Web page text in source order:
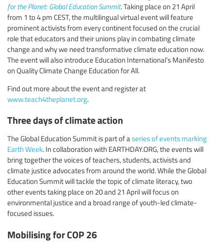
for the Planet: Global Education Summit. Taking place on 21 April
from 1 to 4 pm CEST, the multilingual virtual event will feature
prominent activists from every continent focused on the crucial
role that educators and their unions play in combating climate
change and why we need transformative climate education now.
The event will also introduce Education International’s Manifesto
on Quality Climate Change Education for All.
Find out more about the event and register at
www.teach4theplanet.org.
Three days of climate action
The Global Education Summit is part of aseries of events marking
Earth Week. In collaboration with EARTHDAY.ORG, the events will
bring together the voices of teachers, students, activists and
climate justice advocates from around the world. While the Global
Education Summit will tackle the topic of climate literacy, two
other events taking place on 20 and 21 April will focus on
environmental justice and a broad range of youth-led climate-
focused issues.
Mobilising for COP 26